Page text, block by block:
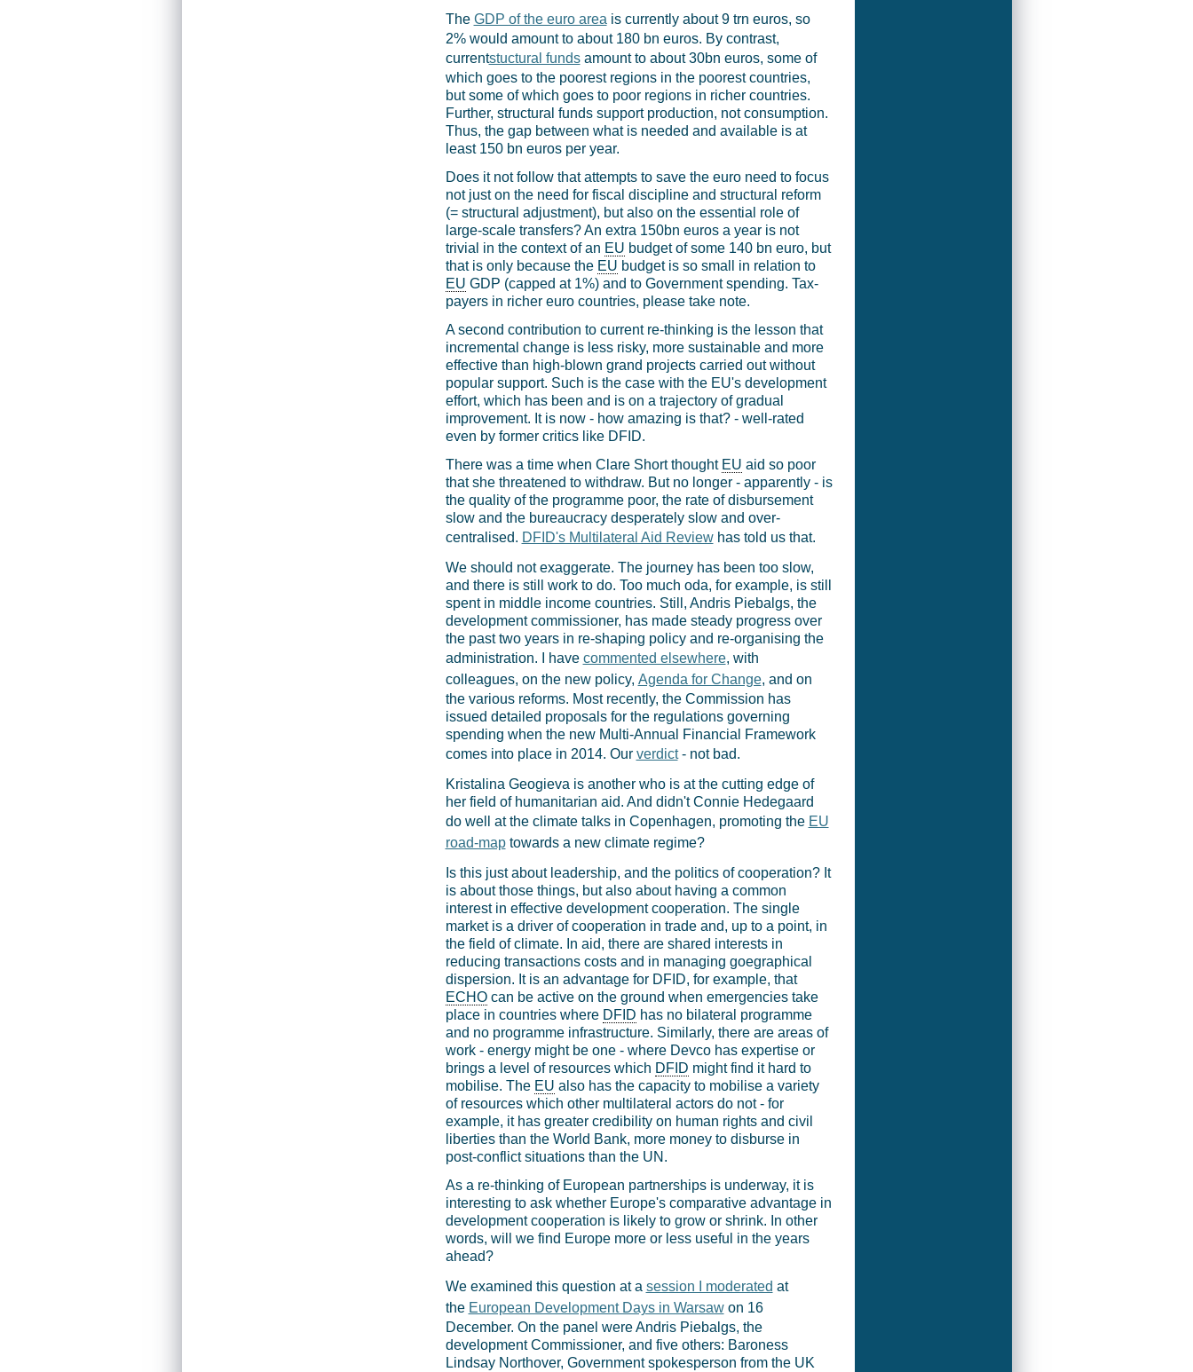
The GDP of the euro area is currently about 9 trn euros, so
2% would amount to about 180 bn euros. By contrast,
currentstuctural fundsamount to about 30bn euros, some of
which goes to the poorest regions in the poorest countries,
but some of which goes to poor regions in richer countries.
Further, structural funds support production, not consumption.
Thus, the gap between what is needed and available is at
least 150 bn euros per year.
Does it not follow that attempts to save the euro need to focus
not just on the need for fiscal discipline and structural reform
(= structural adjustment), but also on the essential role of
large-scale transfers? An extra 150bn euros a year is not
trivial in the context of an EU budget of some 140 bn euro, but
that is only because the EU budget is so small in relation to
EU GDP (capped at 1%) and to Government spending. Tax-
payers in richer euro countries, please take note.
A second contribution to current re-thinking is the lesson that
incremental change is less risky, more sustainable and more
effective than high-blown grand projects carried out without
popular support. Such is the case with the EU's development
effort, which has been and is on a trajectory of gradual
improvement. It is now - how amazing is that? - well-rated
even by former critics like DFID.
There was a time when Clare Short thought EU aid so poor
that she threatened to withdraw. But no longer - apparently - is
the quality of the programme poor, the rate of disbursement
slow and the bureaucracy desperately slow and over-
centralised. DFID's Multilateral Aid Reviewhas told us that.
We should not exaggerate. The journey has been too slow,
and there is still work to do. Too much oda, for example, is still
spent in middle income countries. Still, Andris Piebalgs, the
development commissioner, has made steady progress over
the past two years in re-shaping policy and re-organising the
administration. I have commented elsewhere, with
colleagues, on the new policy, Agenda for Change, and on
the various reforms. Most recently, the Commission has
issued detailed proposals for the regulations governing
spending when the new Multi-Annual Financial Framework
comes into place in 2014. Our verdict- not bad.
Kristalina Geogieva is another who is at the cutting edge of
her field of humanitarian aid. And didn't Connie Hedegaard
do well at the climate talks in Copenhagen, promoting the EU
road-maptowards a new climate regime?
Is this just about leadership, and the politics of cooperation? It
is about those things, but also about having a common
interest in effective development cooperation. The single
market is a driver of cooperation in trade and, up to a point, in
the field of climate. In aid, there are shared interests in
reducing transactions costs and in managing goegraphical
dispersion. It is an advantage for DFID, for example, that
ECHOcan be active on the ground when emergencies take
place in countries where DFID has no bilateral programme
and no programme infrastructure. Similarly, there are areas of
work - energy might be one - where Devco has expertise or
brings a level of resources which DFID might find it hard to
mobilise. The EU also has the capacity to mobilise a variety
of resources which other multilateral actors do not - for
example, it has greater credibility on human rights and civil
liberties than the World Bank, more money to disburse in
post-conflict situations than the UN.
As a re-thinking of European partnerships is underway, it is
interesting to ask whether Europe's comparative advantage in
development cooperation is likely to grow or shrink. In other
words, will we find Europe more or less useful in the years
ahead?
We examined this question at a session I moderated at
the European Development Days in Warsawon 16
December. On the panel were Andris Piebalgs, the
development Commissioner, and five others: Baroness
Lindsay Northover, Government spokesperson from the UK